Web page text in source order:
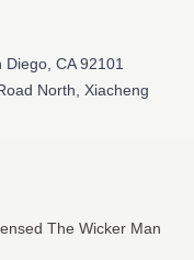
Diego, CA 92101
North, Xiacheng
The Wicker Man